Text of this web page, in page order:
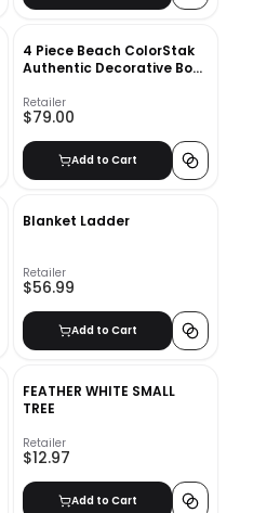
4 Piece Beach ColorStak
Authentic Decorative Book
Retailer
$79.00
Add to Cart
Blanket Ladder
Retailer
$56.99
Add to Cart
FEATHER WHITE SMALL
TREE
Retailer
$12.97
Add to Cart